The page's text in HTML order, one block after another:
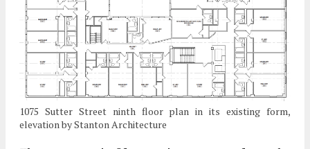
1075 Sutter Street ninth floor plan in its existing form,
elevation by Stanton Architecture